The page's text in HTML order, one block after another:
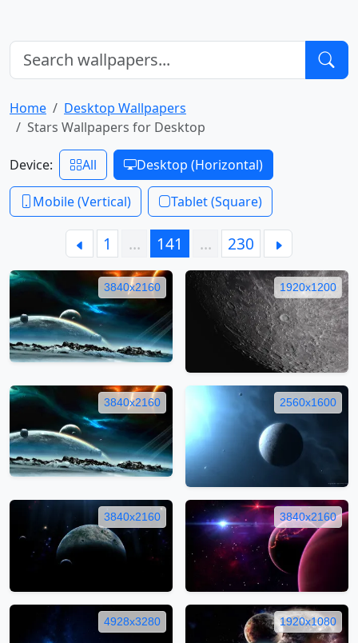
Home
Desktop Wallpapers
Stars Wallpapers for Desktop
Device: All Desktop (Horizontal)
Mobile (Vertical) Tablet (Square)
1 … 141 … 230
3840x2160 1920x1200
3840x2160 2560x1600
3840x2160 3840x2160
4928x3280 1920x1080